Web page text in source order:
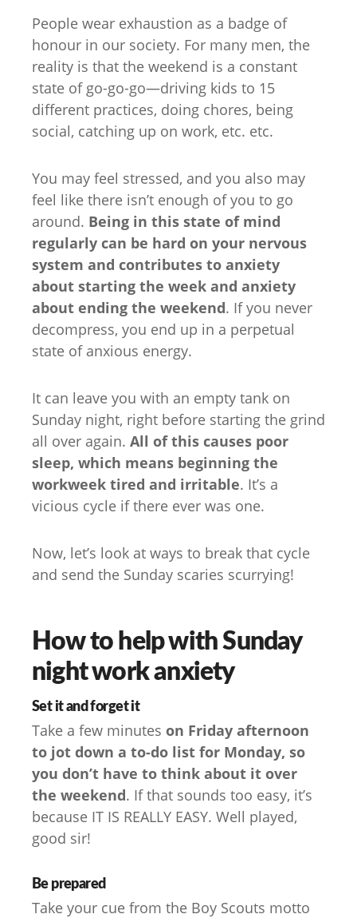
People wear exhaustion as a badge of
honour in our society. For many men, the
reality is that the weekend is a constant
state of go-go-go—driving kids to 15
different practices, doing chores, being
social, catching up on work, etc. etc.
You may feel stressed, and you also may
feel like there isn’t enough of you to go
around. Being in this state of mind
regularly can be hard on your nervous
system and contributes to anxiety
about starting the week and anxiety
about ending the weekend. If you never
decompress, you end up in a perpetual
state of anxious energy.
It can leave you with an empty tank on
Sunday night, right before starting the grind
all over again. All of this causes poor
sleep, which means beginning the
workweek tired and irritable. It’s a
vicious cycle if there ever was one.
Now, let’s look at ways to break that cycle
and send the Sunday scaries scurrying!
How to help with Sunday
night work anxiety
Set it and forget it
Take a few minutes on Friday afternoon
to jot down a to-do list for Monday, so
you don’t have to think about it over
the weekend. If that sounds too easy, it’s
because IT IS REALLY EASY. Well played,
good sir!
Be prepared
Take your cue from the Boy Scouts motto